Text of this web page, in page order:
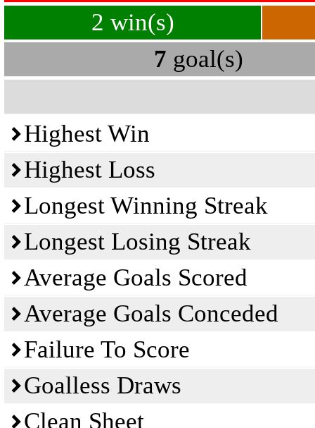
2 win(s)
7 goal(s)
Highest Win
Highest Loss
Longest Winning Streak
Longest Losing Streak
Average Goals Scored
Average Goals Conceded
Failure To Score
Goalless Draws
Clean Sheet